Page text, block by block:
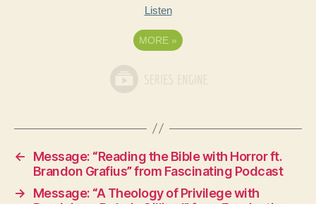
Listen
MORE »
←
Message: “Reading the Bible with Horror ft.
Brandon Grafius” from Fascinating Podcast
→
Message: “A Theology of Privilege with